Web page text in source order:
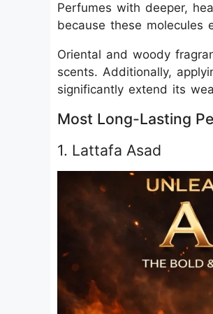
Perfumes with deeper,
because these molecules
Oriental and woody
scents. Additionally,
significantly extend its
Most Long-Lasting
1. Lattafa Asad